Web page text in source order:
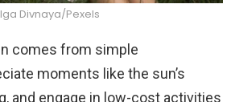
Divnaya/Pexels
comes from simple
moments like the sun’s
and engage in low-cost activities